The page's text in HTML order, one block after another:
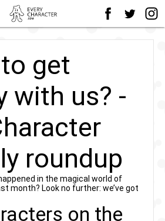
get
with us? -
roundup
in the magical world of
month? Look no further: we’ve got
on the